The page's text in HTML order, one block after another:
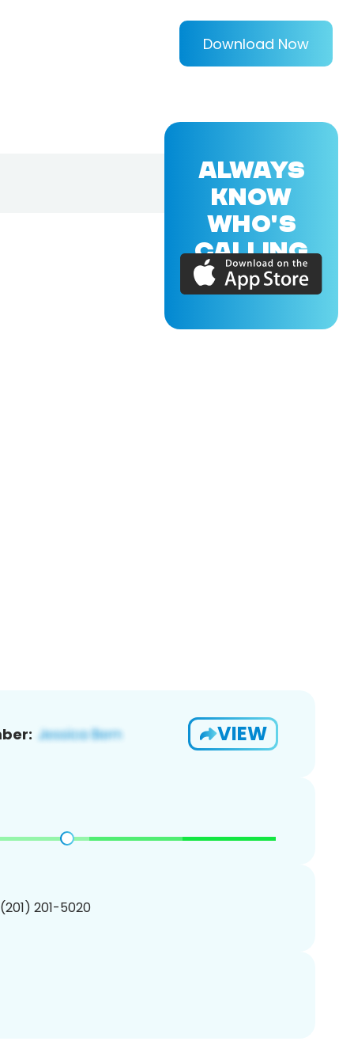
Download Now
VIEW
201-5020
ALWAYS
KNOW
WHO'S
CALLING